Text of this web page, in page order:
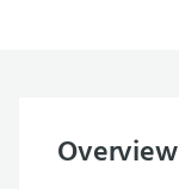
Overview